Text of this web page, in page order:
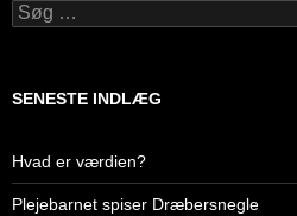
Søg
efter:
SENESTE INDLÆG
Hvad er værdien?
Plejebarnet spiser Dræbersnegle